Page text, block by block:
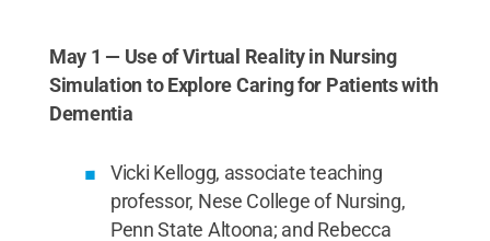
May 1 — Use of Virtual Reality in Nursing
Simulation to Explore Caring for Patients with
Dementia
Vicki Kellogg, associate teaching
professor, Nese College of Nursing,
Penn State Altoona; and Rebecca